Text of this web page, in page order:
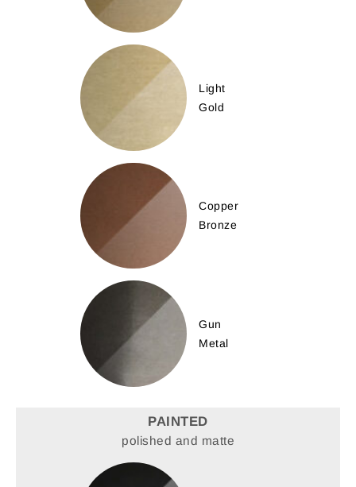
Light
Gold
Copper
Bronze
Gun
Metal
PAINTED
polished and matte